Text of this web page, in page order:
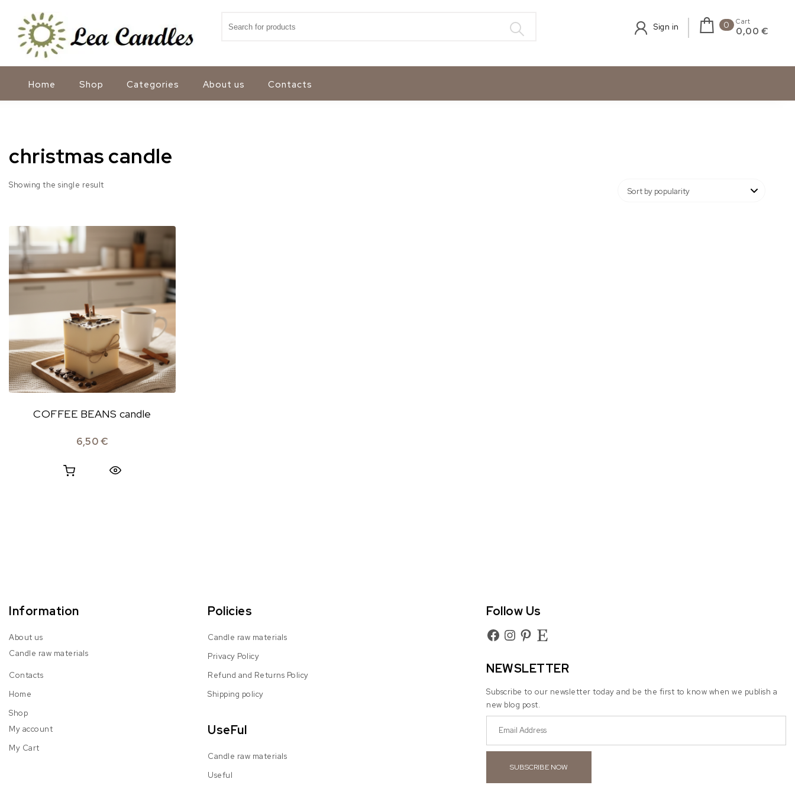
Sign in
0 Cart
0,00 €
Home Shop Categories About us Contacts
christmas candle
Showing the single result
COFFEE BEANS candle
6,50€
Information
About us
Candle raw materials
Contacts
Home
Shop
My account
My Cart
Policies
Candle raw materials
Privacy Policy
Refund and Returns Policy
Shipping policy
UseFul
Candle raw materials
Useful
Follow Us
FacebookInstagram
Pinterest
Etsy
NEWSLETTER
Subscribe to our newsletter today and be the first to know when we publish a
new blog post.